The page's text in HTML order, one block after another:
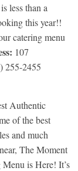
less than a
this year!!
catering menu
107
255-2455
Authentic
of the best
and much
The Moment
is Here! It’s